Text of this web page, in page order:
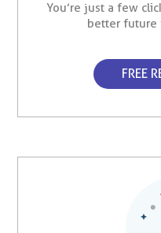
You’re just a few
better future
FREE